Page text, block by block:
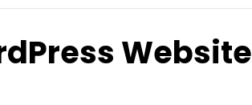
Website